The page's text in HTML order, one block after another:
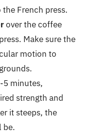
the French press.
over the coffee
Make sure the
motion to
5 minutes,
strength and
it steeps, the
be.